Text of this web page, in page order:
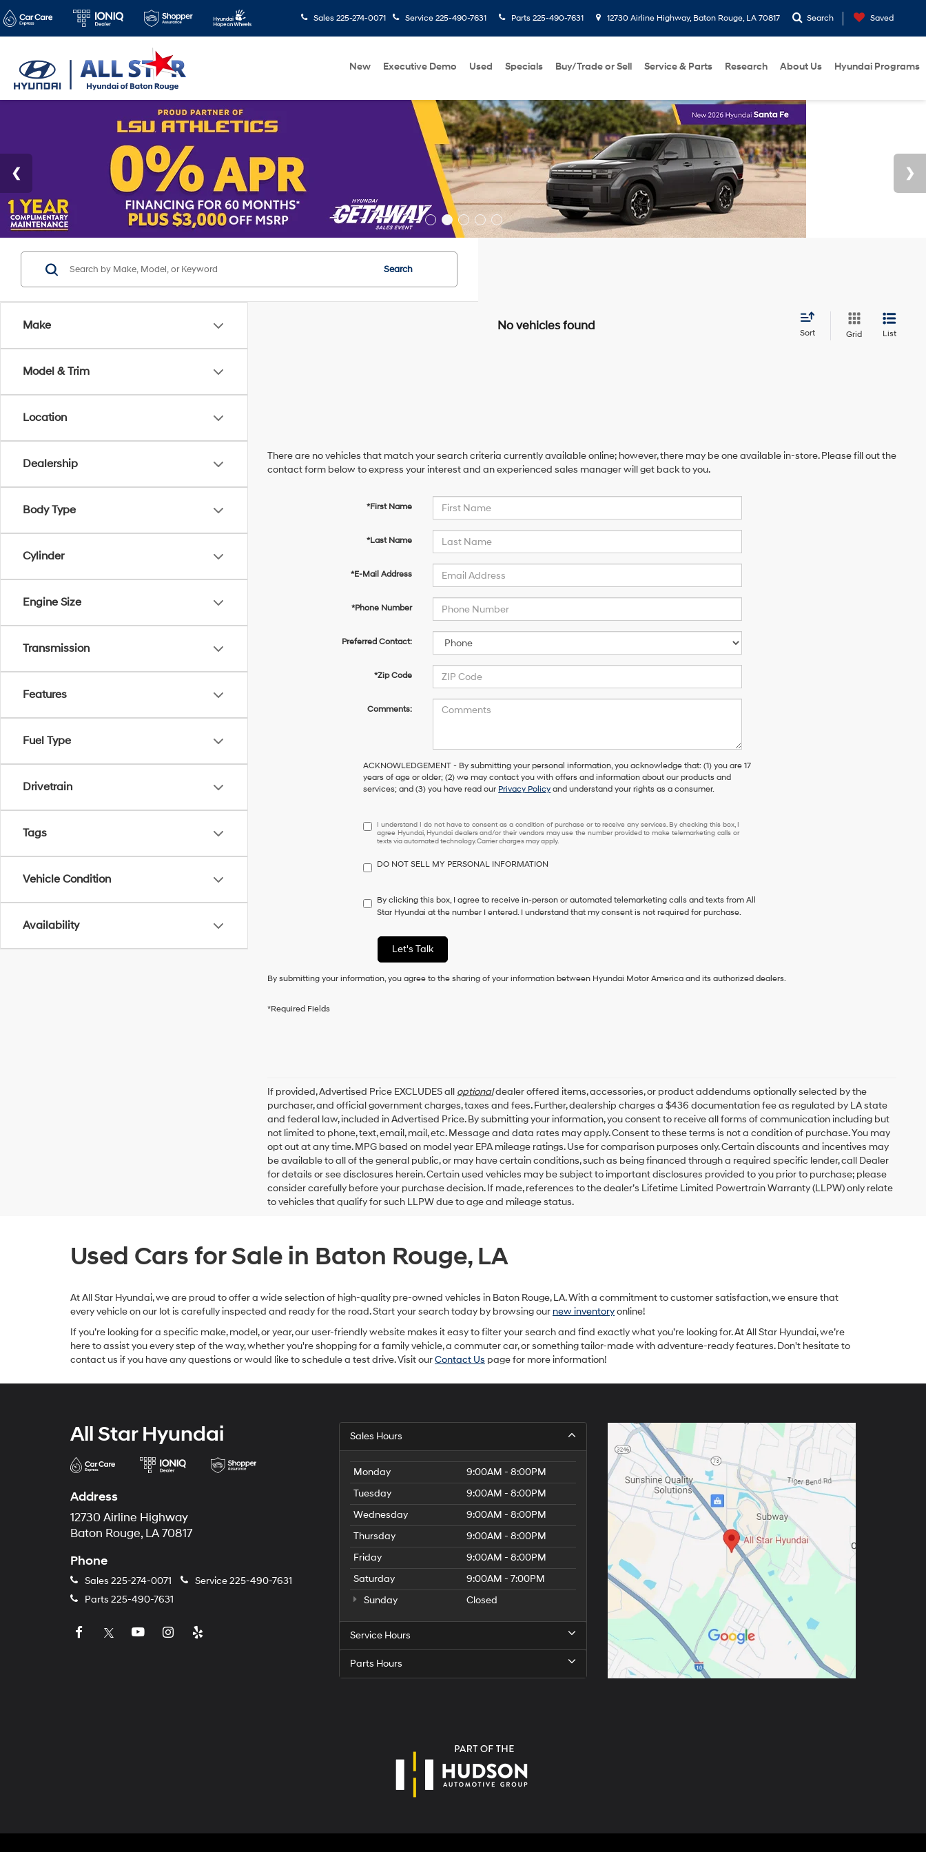
Sales 225-274-0071 Service 225-490-7631 Parts 225-490-7631 12730 Airline Highway, Baton Rouge, LA 70817 Search Saved
New Executive Demo Used Specials Buy/Trade or Sell Service & Parts Research About Us Hyundai Programs
Make
Model & Trim
Location
Dealership
Body Type
Cylinder
Engine Size
Transmission
Features
Fuel Type
Drivetrain
Tags
Vehicle Condition
Availability
Search
No vehicles found
Sort Grid List
There are no vehicles that match your search criteria currently available online; however, there may be one available in-store. Please fill out the
contact form below to express your interest and an experienced sales manager will get back to you.
*First Name
*Last Name
*E-Mail Address
*Phone Number
Preferred Contact:
*Zip Code
Comments:
ACKNOWLEDGEMENT - By submitting your personal information, you acknowledge that: (1) you are 17
years of age or older; (2) we may contact you with offers and information about our products and
services; and (3) you have read our Privacy Policy and understand your rights as a consumer.
I
understand
do
to
consent
a
condition
of
or
I
agree
Hyundai,
Hyundai
dealers
and/or
may
use
to
calls
or
via
automated
technology.
I understand I do not have to consent as a condition of purchase or to receive any services. By checking this box, I
agree Hyundai, Hyundai dealers and/or their vendors may use the number provided to make telemarketing calls or
texts via automated technology. Carrier charges may apply.
DO NOT SELL MY PERSONAL INFORMATION
By clicking this box, I agree to receive in-person or automated telemarketing calls and texts from All
Star Hyundai at the number I entered. I understand that my consent is not required for purchase.
Let's Talk
By submitting your information, you agree to the sharing of your information between Hyundai Motor America and its authorized dealers.
*Required Fields
If provided, Advertised Price EXCLUDES all optionaldealer offered items, accessories, or product addendums optionally selected by the
purchaser, and official government charges, taxes and fees. Further, dealership charges a $436 documentation fee as regulated by LA state
and federal law, included in Advertised Price. By submitting your information, you consent to receive all forms of communication including but
not limited to phone, text, email, mail, etc. Message and data rates may apply. Consent to these terms is not a condition of purchase. You may
opt out at any time. MPG based on model year EPA mileage ratings. Use for comparison purposes only. Certain discounts and incentives may
be available to all of the general public, or may have certain conditions, such as being financed through a required specific lender, call Dealer
for details or see disclosures herein. Certain used vehicles may be subject to important disclosures provided to you prior to purchase; please
consider carefully before your purchase decision. If made, references to the dealer’s Lifetime Limited Powertrain Warranty (LLPW) only relate
to vehicles that qualify for such LLPW due to age and mileage status.
Used Cars for Sale in Baton Rouge, LA
At All Star Hyundai, we are proud to offer a wide selection of high-quality pre-owned vehicles in Baton Rouge, LA. With a commitment to customer satisfaction, we ensure that
every vehicle on our lot is carefully inspected and ready for the road. Start your search today by browsing our new inventoryonline!
If you’re looking for a specific make, model, or year, our user-friendly website makes it easy to filter your search and find exactly what you’re looking for. At All Star Hyundai, we’re
here to assist you every step of the way, whether you're shopping for a family vehicle, a commuter car, or something tailor-made with adventure-ready features. Don't hesitate to
contact us if you have any questions or would like to schedule a test drive. Visit ourContact Us page for more information!
All Star Hyundai
Address
12730 Airline Highway
Baton Rouge, LA 70817
Phone
Sales 225-274-0071 Service225-490-7631
Parts 225-490-7631
Sales Hours
Monday
9:00AM - 8:00PM
Tuesday
9:00AM - 8:00PM
Wednesday
9:00AM - 8:00PM
Thursday
9:00AM - 8:00PM
Friday
9:00AM - 8:00PM
Saturday
9:00AM - 7:00PM
Sunday
Closed
Service Hours
Parts Hours